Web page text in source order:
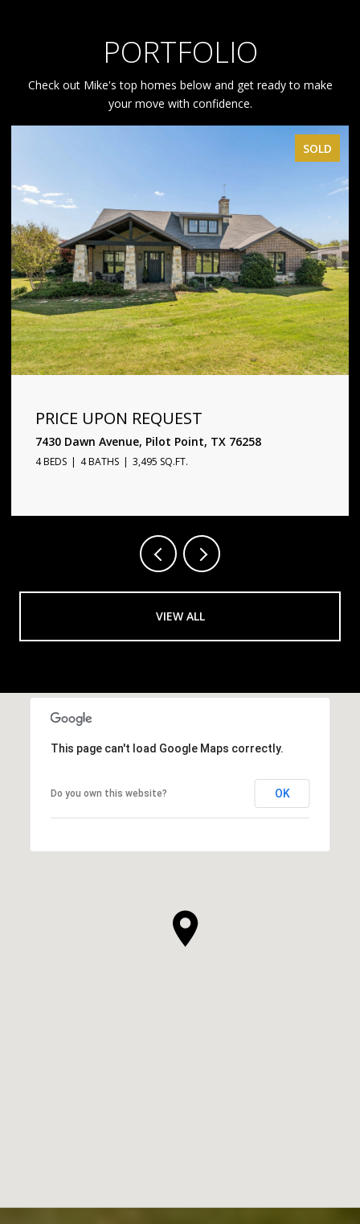
PORTFOLIO
Check out Mike's top homes below and get ready to make
your move with confidence.
SOLD
PRICE UPON REQUEST
1720 Star Trace Parkway, Prosper, TX 75078
5 BEDS 6 BATHS 4,338 SQ.FT.
VIEW ALL
This page can't load Google Maps correctly.
Do you own this website? OK